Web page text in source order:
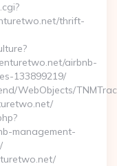
thrift-
airbnb-
133899219/
WebObjects/
management-